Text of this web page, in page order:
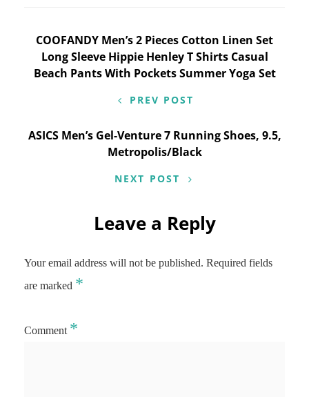
Post
navigation
COOFANDY Men’s 2 Pieces Cotton Linen Set
Long Sleeve Hippie Henley T Shirts Casual
Beach Pants With Pockets Summer Yoga Set
PREV POST
ASICS Men’s Gel-Venture 7 Running Shoes, 9.5,
Metropolis/Black
NEXT POST
Leave a Reply
Your email address will not be published. Required fields
are marked *
Comment *